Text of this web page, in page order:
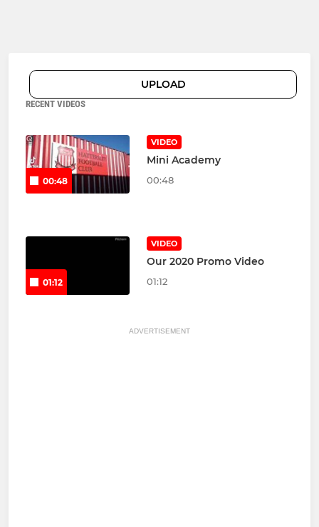
UPLOAD
RECENT VIDEOS
00:48
VIDEO
Mini Academy
00:48
01:12
VIDEO
Our 2020 Promo Video
01:12
ADVERTISEMENT